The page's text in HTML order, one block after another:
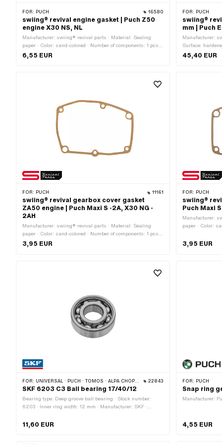
FOR: PUCH 16580
swiing® revival engine gasket | Puch Z50
engine X30 NS, NL
Manufacturer: swiing® revival parts · Material: Sealing
paper · Color: sand-colored · Number of components: 1 pcs ·
Total length: 240 mm · Width: 167 mm · Thickness: 0.4
mm · Ø inside: 74 mm · Number of fixing points: 12 pcs ·
6,55 EUR
FOR: PUCH
swiing®
mm | Puch
Manufacturer:
Surface:
· Ø inside: 15
Ø outside: 24
45,40 EUR
FOR: PUCH 11161
swiing® revival gearbox cover gasket
ZA50 engine | Puch Maxi S -2A, X30 NG -
2AH
Manufacturer: swiing® revival parts · Material: Sealing
paper · Color: sand-colored · Number of components: 1 pcs ·
Total length: 175 mm · Width: 125 mm · Thickness: 0.3 mm
3,95 EUR
FOR: PUCH
swiing®
Puch Maxi
Manufacturer:
paper · Color:
Number of fixing
3,95 EUR
FOR: UNIVERSAL · PUCH · TOMOS · ALPA CHOPPER / TURBO · CILO · MALAGUTI 22843
SKF 6203 C3 Ball bearing 17/40/12
Bearing type: Deep groove ball bearing · Stock number:
6203 · Inner ring width: 12 mm · Manufacturer: SKF ·
guided · Width: 12 mm · Ø outside: 40 mm · Ø inside: 17
mm
11,60 EUR
FOR: PUCH
Snap ring
Manufacturer:
4,55 EUR